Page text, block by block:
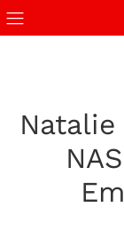
Natalie